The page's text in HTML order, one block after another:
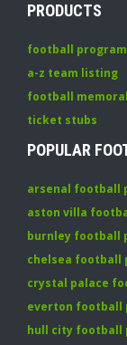
PRODUCTS
football
a-z team listing
football
ticket stubs
POPULAR
arsenal football
aston villa
burnley football
chelsea football
crystal palace
everton football
hull city football